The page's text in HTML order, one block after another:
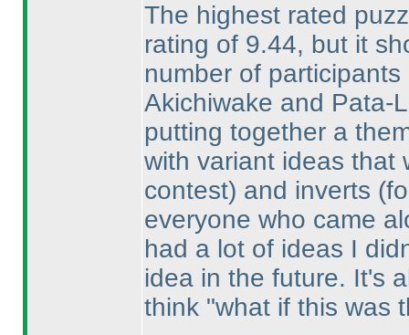
The highest rated
rating of 9.44, but it
number of participants
Akichiwake and Pata-
putting together a
with variant ideas that
contest) and inverts
everyone who came
had a lot of ideas I
idea in the future. It's
think "what if this was